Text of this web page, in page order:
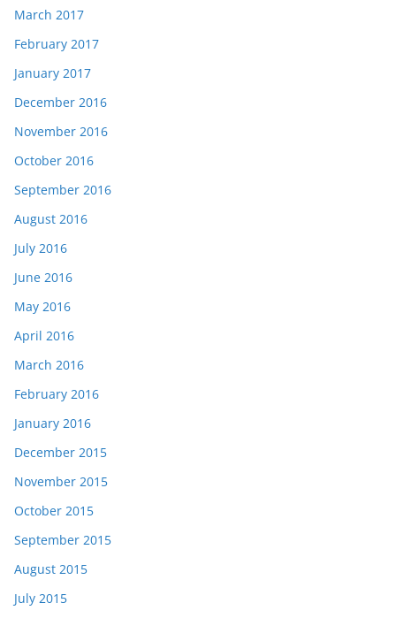
March 2017
February 2017
January 2017
December 2016
November 2016
October 2016
September 2016
August 2016
July 2016
June 2016
May 2016
April 2016
March 2016
February 2016
January 2016
December 2015
November 2015
October 2015
September 2015
August 2015
July 2015